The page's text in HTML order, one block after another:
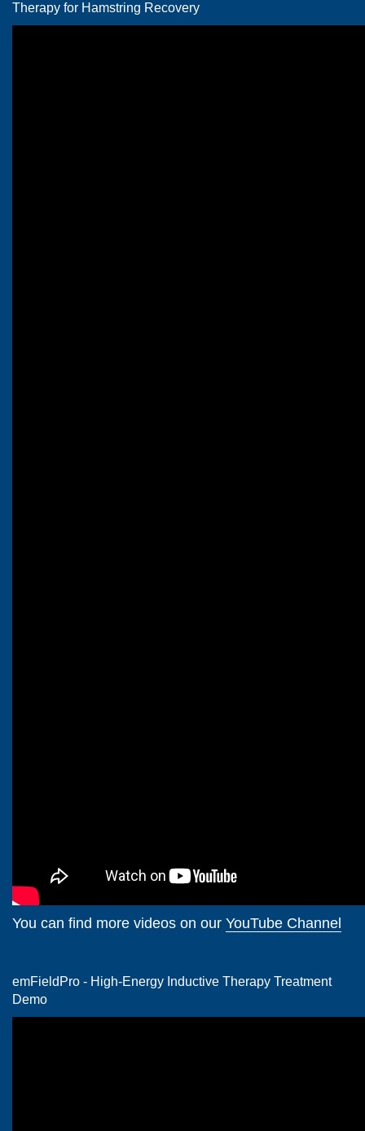
Therapy for Hamstring Recovery
You can find more videos on our YouTube Channel
emFieldPro - High-Energy Inductive Therapy Treatment
Demo